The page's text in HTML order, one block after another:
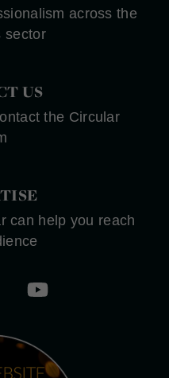
across the
sector
US
the Circular
can help you reach